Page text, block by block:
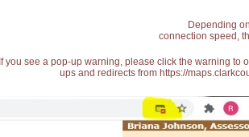
Depending
connection speed,
If you see a pop-up warning, please click the warning
ups and redirects from https://